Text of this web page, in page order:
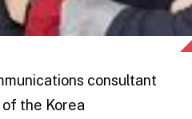
consultant
the Korea